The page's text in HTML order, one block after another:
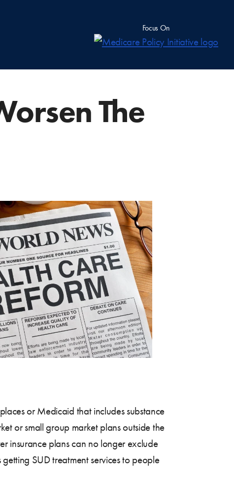
Focus On
The
or Medicaid that includes substance
or small group market plans outside the
insurance plans can no longer exclude
SUD treatment services to people